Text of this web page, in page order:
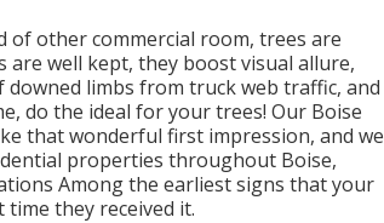
other commercial room, trees are
well kept, they boost visual allure,
limbs from truck web traffic, and
do the ideal for your trees! Our Boise
that wonderful first impression, and we
properties throughout Boise,
Among the earliest signs that your
they received it.